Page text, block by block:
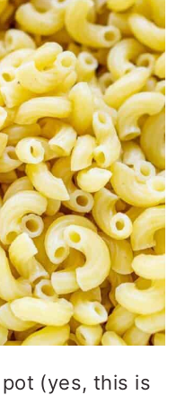
(yes, this is